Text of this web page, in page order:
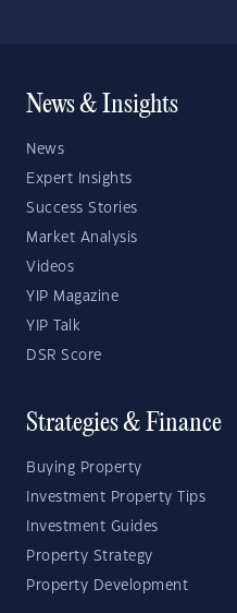
News & Insights
News
Expert Insights
Success Stories
Market Analysis
Videos
YIP Magazine
YIP Talk
DSR Score
Strategies & Finance
Buying Property
Investment Property Tips
Investment Guides
Property Strategy
Property Development